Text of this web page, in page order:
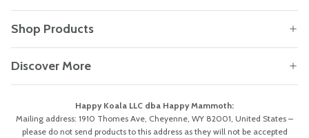
Shop Products
Discover More
Happy Koala LLC dba Happy Mammoth:
Mailing address: 1910 Thomes Ave, Cheyenne, WY 82001, United States –
please do not send products to this address as they will not be accepted